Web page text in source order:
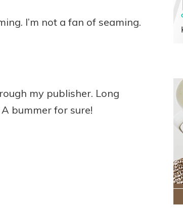
I’m not a fan of seaming.
my publisher. Long
bummer for sure!